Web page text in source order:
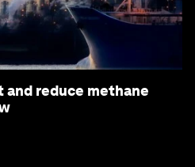
reduce methane